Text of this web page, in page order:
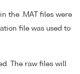
the .MAT files were
file was used to
The raw files will